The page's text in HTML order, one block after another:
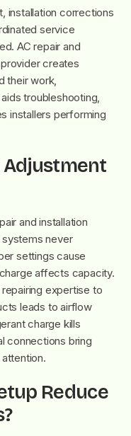
installation corrections
service
AC repair and
creates
their work,
troubleshooting,
installers performing
Adjustment
and installation
never
settings cause
affects capacity.
expertise to
leads to airflow
charge kills
connections bring
Reduce